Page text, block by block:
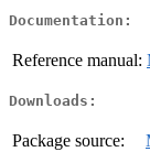
Documentation:
Reference manual:
Downloads:
Package source: